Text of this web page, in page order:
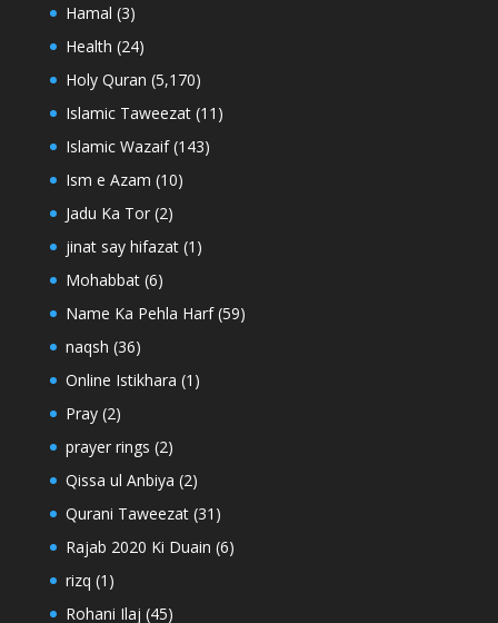
Hamal (3)
Health (24)
Holy Quran (5,170)
Islamic Taweezat(11)
Islamic Wazaif(143)
Ism e Azam (10)
Jadu Ka Tor(2)
jinat say hifazat(1)
Mohabbat(6)
Name Ka Pehla Harf(59)
naqsh (36)
Online Istikhara (1)
Pray(2)
prayer rings (2)
Qissa ul Anbiya (2)
Qurani Taweezat(31)
Rajab 2020 Ki Duain (6)
rizq (1)
Rohani Ilaj (45)